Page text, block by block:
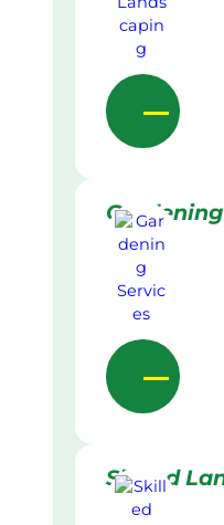
Skilled